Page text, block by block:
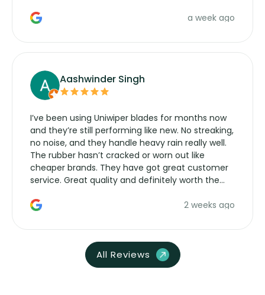
a week ago
Aashwinder Singh
I’ve been using Uniwiper blades for months now
and they’re still performing like new. No streaking,
no noise, and they handle heavy rain really well.
The rubber hasn’t cracked or worn out like
cheaper brands. They have got great customer
service. Great quality and definitely worth the
2 weeks ago
All Reviews